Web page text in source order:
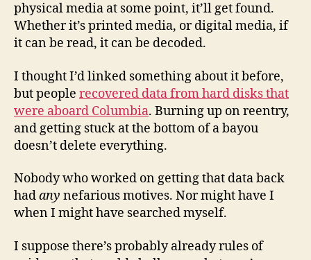
physical media at some point, it’ll get found.
Whether it’s printed media, or digital media, if
it can be read, it can be decoded.
I thought I’d linked something about it before,
but people recovered data from hard disks that
were aboard Columbia. Burning up on reentry,
and getting stuck at the bottom of a bayou
doesn’t delete everything.
Nobody who worked on getting that data back
hadany nefarious motives. Nor might have I
when I might have searched myself.
I suppose there’s probably already rules of